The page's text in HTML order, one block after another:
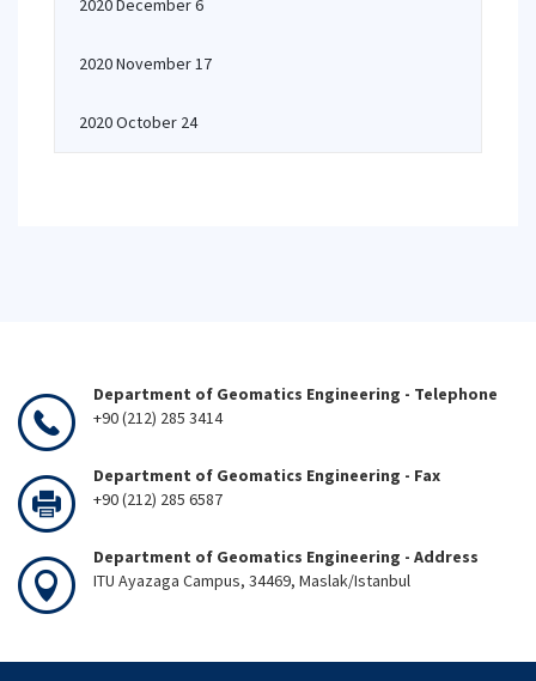
2020 December 6
2020 November 17
2020 October 24
Department of Geomatics Engineering - Telephone
+90 (212) 285 3414
Department of Geomatics Engineering - Fax
+90 (212) 285 6587
Department of Geomatics Engineering - Address
ITU Ayazaga Campus, 34469, Maslak/Istanbul